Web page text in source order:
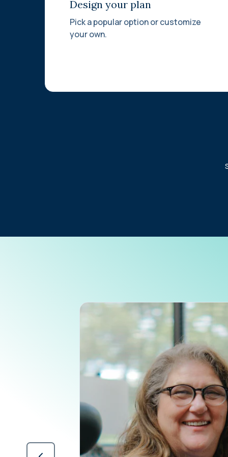
Design your plan
Pick a popular option or customize
your own.